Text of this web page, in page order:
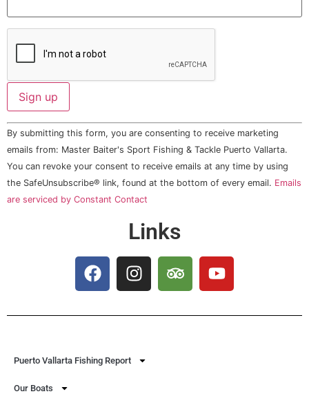
Constant
Contact
Use.
Please
leave
this field
By submitting this form, you are consenting to receive marketing
emails from: Master Baiter's Sport Fishing & Tackle Puerto Vallarta.
You can revoke your consent to receive emails at any time by using
the SafeUnsubscribe® link, found at the bottom of every email. Emails
are serviced by Constant Contact
Links
Puerto Vallarta Fishing Report
Our Boats